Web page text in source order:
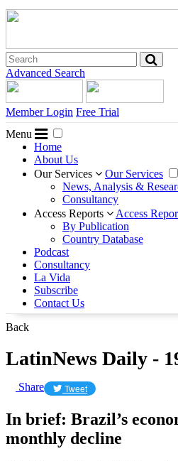
Advanced Search
Member Login Free Trial
Menu
Home
About Us
Our Services
Our Services
News, Analysis &
Consultancy
Access Reports
Access
By Publication
Country Database
Podcast
Consultancy
La Vida
Subscribe
Contact Us
Back
LatinNews Daily -
Share Tweet
In brief: Brazil’s
monthly decline